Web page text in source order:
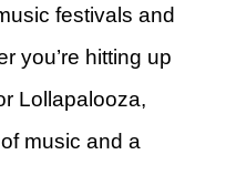
festivals and
you’re hitting up
Lollapalooza,
music and a